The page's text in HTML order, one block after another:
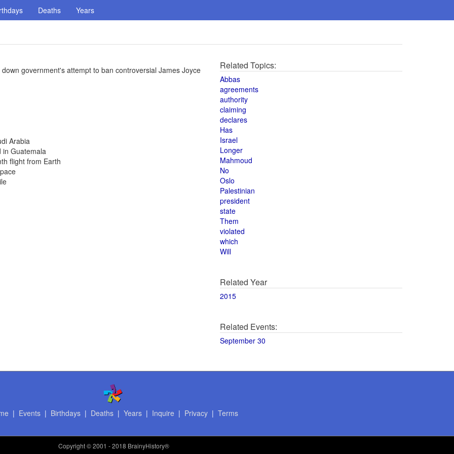
Deaths Years
government's attempt to ban controversial James Joyce
Arabia
in Guatemala
flight from Earth
Related Topics:
Abbas
agreements
authority
claiming
declares
Has
Israel
Longer
Mahmoud
No
Oslo
Palestinian
president
state
Them
violated
which
Will
Related Year
2015
Related Events:
September 30
| Events| Birthdays| Deaths| Years| Inquire | Privacy| Terms
Copyright© 2001 - 2018 BrainyHistory®